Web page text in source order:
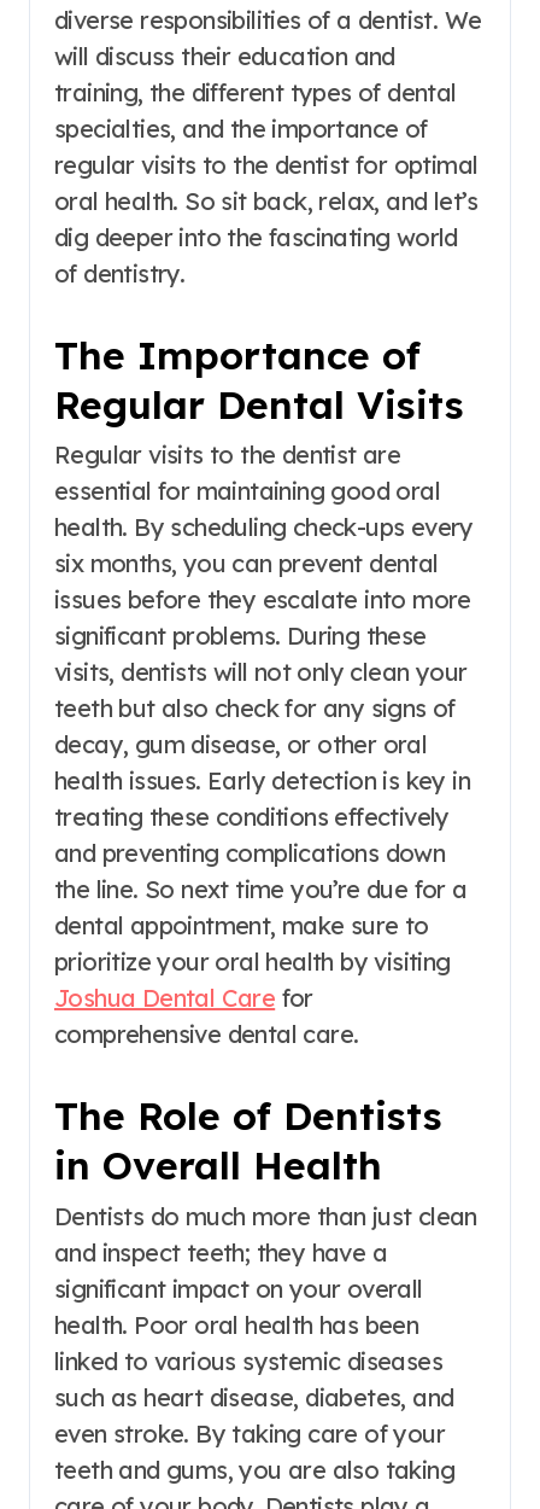
diverse responsibilities of a dentist. We
will discuss their education and
training, the different types of dental
specialties, and the importance of
regular visits to the dentist for optimal
oral health. So sit back, relax, and let’s
dig deeper into the fascinating world
of dentistry.
The Importance of
Regular Dental Visits
Regular visits to the dentist are
essential for maintaining good oral
health. By scheduling check-ups every
six months, you can prevent dental
issues before they escalate into more
significant problems. During these
visits, dentists will not only clean your
teeth but also check for any signs of
decay, gum disease, or other oral
health issues. Early detection is key in
treating these conditions effectively
and preventing complications down
the line. So next time you’re due for a
dental appointment, make sure to
prioritize your oral health by visiting
Joshua Dental Care for
comprehensive dental care.
The Role of Dentists
in Overall Health
Dentists do much more than just clean
and inspect teeth; they have a
significant impact on your overall
health. Poor oral health has been
linked to various systemic diseases
such as heart disease, diabetes, and
even stroke. By taking care of your
teeth and gums, you are also taking